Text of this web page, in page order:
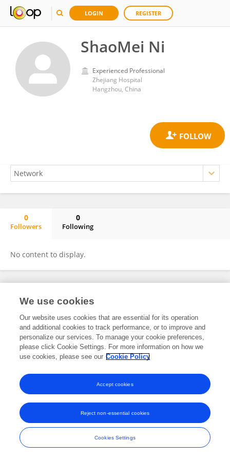
LOGIN REGISTER
ShaoMei Ni
Experienced Professional
Zhejiang Hospital
Hangzhou, China
0
Followers
0
Following
No content to display.
Frontiers In and Loop are registered trade marks of Frontiers Media SA.
and Conditions
We use cookies
Our website uses cookies that are essential for its operation
and additional cookies to track performance, or to improve and
personalize our services. To manage your cookie preferences,
please click Cookie Settings. For more information on how we
use cookies, please see our Cookie Policy
Cookies Settings
Reject non-essential cookies
Accept cookies